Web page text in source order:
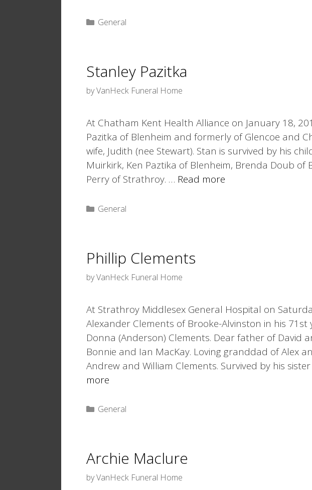
Categories
General
Stanley Pazitka
byVanHeck Funeral Home
At Chatham Kent Health Alliance on January 18,
Pazitka of Blenheim and formerly of Glencoe and
wife, Judith (nee Stewart). Stan is survived by his
Muirkirk, Ken Paztika of Blenheim, Brenda Doub of
Perry of Strathroy. … Read more
Categories
General
Phillip Clements
byVanHeck Funeral Home
At Strathroy Middlesex General Hospital on
Alexander Clements of Brooke-Alvinston in his
Donna (Anderson) Clements. Dear father of David
Bonnie and Ian MacKay. Loving granddad of Alex
Andrew and William Clements. Survived by his
more
Categories
General
Archie Maclure
byVanHeck Funeral Home